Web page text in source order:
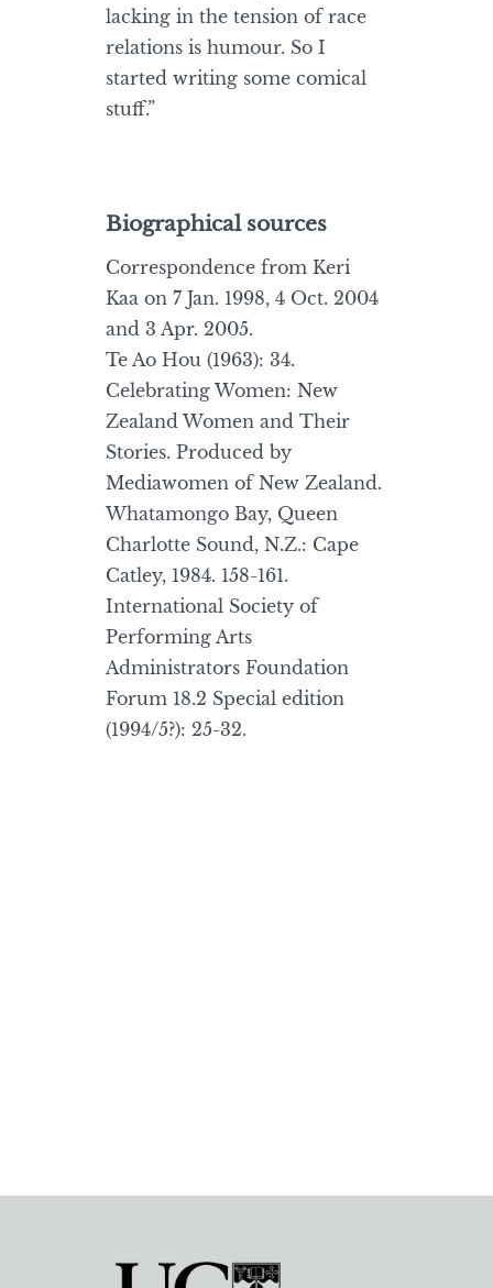
lacking in the tension of race
relations is humour. So I
started writing some comical
stuff.”
Biographical sources
Correspondence from Keri
Kaa on 7 Jan. 1998, 4 Oct. 2004
and 3 Apr. 2005.
Te Ao Hou (1963): 34.
Celebrating Women: New
Zealand Women and Their
Stories. Produced by
Mediawomen of New Zealand.
Whatamongo Bay, Queen
Charlotte Sound, N.Z.: Cape
Catley, 1984. 158-161.
International Society of
Performing Arts
Administrators Foundation
Forum 18.2 Special edition
(1994/5?): 25-32.